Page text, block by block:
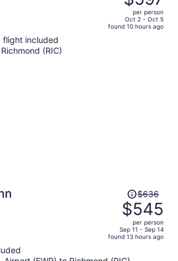
$751,
price
is
per person
Oct 2 - Oct 5
found 10 hours ago
flight included
(RIC)
Price
was
$636,
price
is
$636
$545
per person
Sep 11 - Sep 14
found 13 hours ago